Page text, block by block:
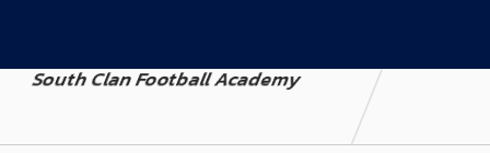
South Clan Football Academy